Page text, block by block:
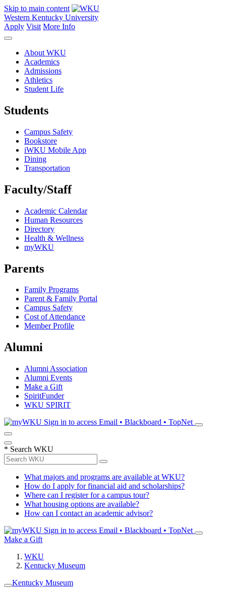
Skip to main content
Western Kentucky University
Apply Visit More Info
About WKU
Academics
Admissions
Athletics
Student Life
Students
Campus Safety
Bookstore
iWKU Mobile App
Dining
Transportation
Faculty/Staff
Academic Calendar
Human Resources
Directory
Health & Wellness
myWKU
Parents
Family Programs
Parent & Family Portal
Campus Safety
Cost of Attendance
Member Profile
Alumni
Alumni Association
Alumni Events
Make a Gift
SpiritFunder
WKU SPIRIT
Sign in to access Email • Blackboard • TopNet
* Search WKU
What majors and programs are available at WKU?
How do I apply for financial aid and scholarships?
Where can I register for a campus tour?
What housing options are available?
How can I contact an academic advisor?
Sign in to access Email • Blackboard • TopNet
Make a Gift
WKU
Kentucky Museum
Kentucky Museum